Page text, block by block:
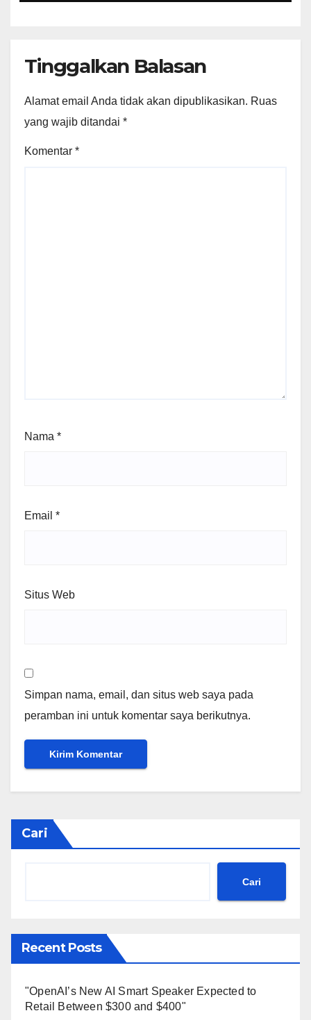
Tinggalkan Balasan
Alamat email Anda tidak akan dipublikasikan. Ruas
yang wajib ditandai *
Komentar *
Nama *
Email *
Situs Web
Simpan nama, email, dan situs web saya pada
peramban ini untuk komentar saya berikutnya.
Cari
Cari
Recent Posts
"OpenAI’s New AI Smart Speaker Expected to
Retail Between $300 and $400"